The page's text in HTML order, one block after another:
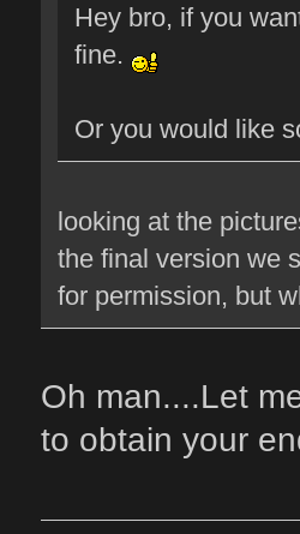
Hey bro, if you
fine.
Or you would like
looking at the
the final version we
for permission, but
Oh man....Let
to obtain your